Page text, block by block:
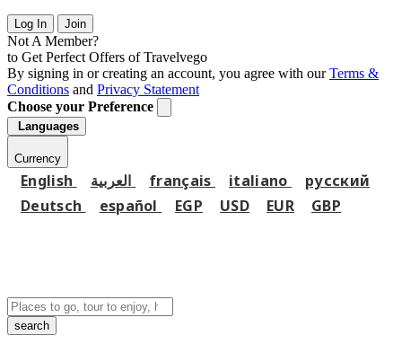
Log In Join
Not A Member?
to Get Perfect Offers of Travelvego
By signing in or creating an account, you agree with ourTerms &
Conditions and Privacy Statement
Choose your Preference
Languages
Currency
English français italiano
русский
Deutsch
español EGP USD EUR GBP
search